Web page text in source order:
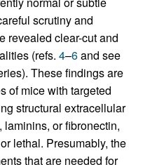
scrutiny and
revealed clear-cut and
(refs. 4–6and see
These findings are
of mice with targeted
structural extracellular
or fibronectin,
lethal. Presumably, the
that are needed for